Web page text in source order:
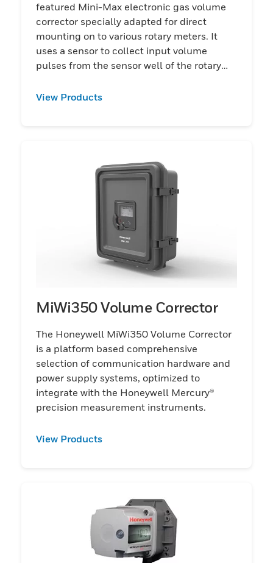
featured Mini-Max electronic gas volume
corrector specially adapted for direct
mounting on to various rotary meters. It
uses a sensor to collect input volume
pulses from the sensor well of the rotary
View Products
MiWi350 Volume Corrector
The Honeywell MiWi350 Volume Corrector
is a platform based comprehensive
selection of communication hardware and
power supply systems, optimized to
integrate with the Honeywell Mercury®
precision measurement instruments.
View Products